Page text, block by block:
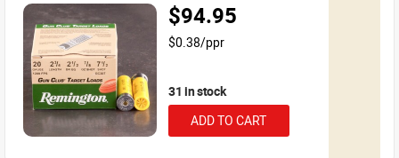
$94.95
$0.38/ppr
31 in stock
ADD TO CART